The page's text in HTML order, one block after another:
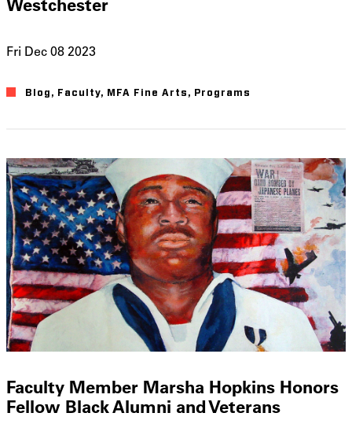
Westchester
Fri Dec 08 2023
Blog Faculty MFA Fine Arts Programs
Faculty Member Marsha Hopkins Honors
Fellow Black Alumni and Veterans